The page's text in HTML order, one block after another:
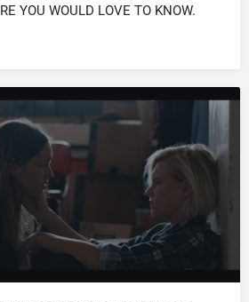
YOU WOULD LOVE TO KNOW.